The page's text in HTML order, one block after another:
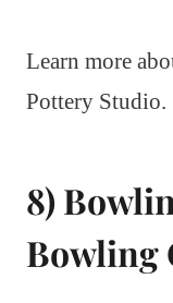
Learn more
Pottery Studio.
8)
Bowling